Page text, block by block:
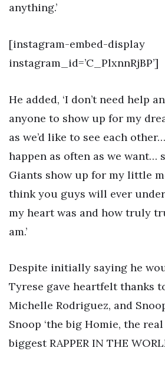
anything.’
[instagram-embed-display
instagram_id=’C_PlxnnRjBP’]
He added, ‘I don’t need help
anyone to show up for my
as we’d like to see each
happen as often as we want…
Giants show up for my little
think you guys will ever
my heart was and how truly
am.’
Despite initially saying he
Tyrese gave heartfelt thanks
Michelle Rodriguez, and
Snoop ‘the big Homie, the
biggest RAPPER IN THE